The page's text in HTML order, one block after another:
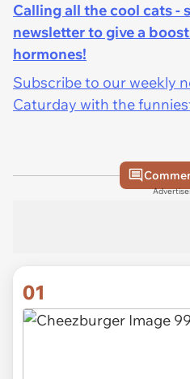
Calling all the cool cats -
newsletter to give a
hormones!
Subscribe to our weekly
Caturday with the
01